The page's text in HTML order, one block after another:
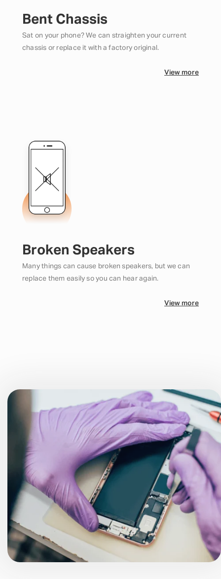
Bent Chassis
Sat on your phone? We can straighten your current
chassis or replace it with a factory original.
View more
Broken Speakers
Many things can cause broken speakers, but we can
replace them easily so you can hear again.
View more